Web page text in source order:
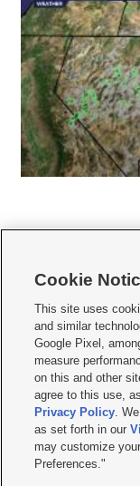
   
Mobile Apps| Newsletter|
Terms of use Privacy
Do Not Sell or Share My
KSL FM Radio FCC Public
Closed Captioning
© 2026KSL Media| KSL
by KSL Media - a Deseret
Cookie
This site uses
and similar
Google Pixel,
measure
on this and other
agree to this use,
Privacy Policy.
as set forth in our
may customize
Preferences."